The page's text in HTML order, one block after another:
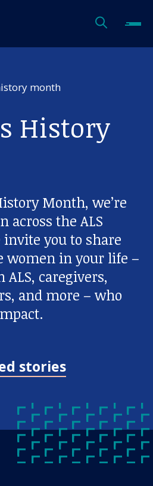
month
History
Month, we’re
across the ALS
you to share
women in your life –
caregivers,
and more – who
stories